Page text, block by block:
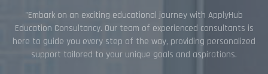
"Embark on an exciting educational journey with ApplyHub
Education Consultancy. Our team of experienced consultants is
here to guide you every step of the way, providing personalized
support tailored to your unique goals and aspirations.